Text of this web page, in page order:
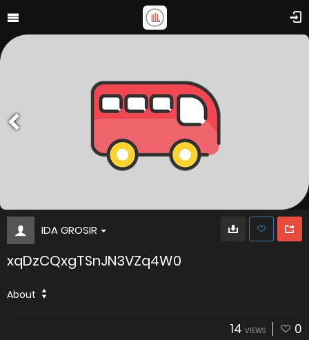
IDA GROSIR
xqDzCQxgTSnJN3VZq4W0
About
14 VIEWS 0